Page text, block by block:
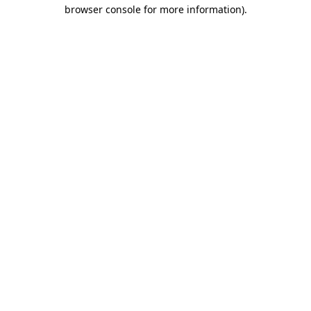
browser console for more information).